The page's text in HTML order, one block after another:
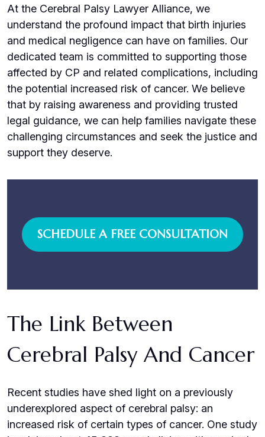
At the Cerebral Palsy Lawyer Alliance, we
understand the profound impact that birth injuries
and medical negligence can have on families. Our
dedicated team is committed to supporting those
affected by CP and related complications, including
the potential increased risk of cancer. We believe
that by raising awareness and providing trusted
legal guidance, we can help families navigate these
challenging circumstances and seek the justice and
support they deserve.
SCHEDULE A FREE CONSULTATION
The Link Between
Cerebral Palsy And Cancer
Recent studies have shed light on a previously
underexplored aspect of cerebral palsy: an
increased risk of certain types of cancer. One study